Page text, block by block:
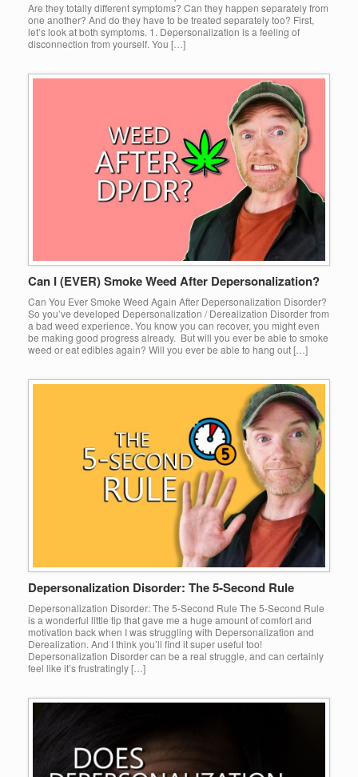
Are they totally different symptoms? Can they happen separately from
one another? And do they have to be treated separately too? First,
let’s look at both symptoms. 1. Depersonalization is a feeling of
disconnection from yourself. You […]
Can I (EVER) Smoke Weed After Depersonalization?
Can You Ever Smoke Weed Again After Depersonalization Disorder?
So you’ve developed Depersonalization / Derealization Disorder from
a bad weed experience. You know you can recover, you might even
be making good progress already. But will you ever be able to smoke
weed or eat edibles again? Will you ever be able to hang out […]
Depersonalization Disorder: The 5-Second Rule
Depersonalization Disorder: The 5-Second Rule The 5-Second Rule
is a wonderful little tip that gave me a huge amount of comfort and
motivation back when I was struggling with Depersonalization and
Derealization. And I think you’ll find it super useful too!
Depersonalization Disorder can be a real struggle, and can certainly
feel like it’s frustratingly […]